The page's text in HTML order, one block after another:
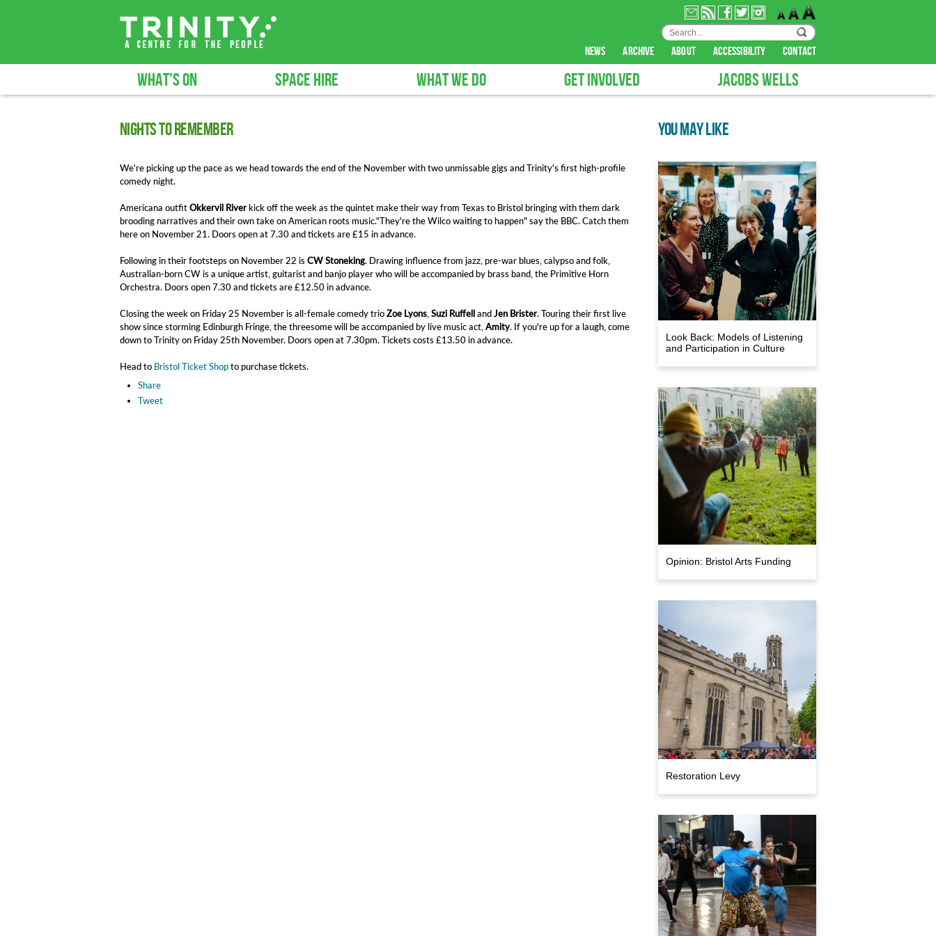
news archive about accessibility contact
WHAT'S ON SPACE HIRE WHAT WE DO GET INVOLVED JACOBS WELLS
Nights to remember
We're picking up the pace as we head towards the end of the November with two unmissable gigs and Trinity's first high-profile
comedy night.
Americana outfitOkkervil Riverkick off the week as the quintet make their way from Texas to Bristol bringing with them dark
brooding narratives and their own take on American roots music."They're the Wilco waiting to happen" say the BBC. Catch them
here on November 21. Doors open at 7.30 and tickets are £15 in advance.
Following in their footsteps on November 22 isCW Stoneking. Drawing influence from jazz, pre-war blues, calypso and folk,
Australian-born CW is a unique artist, guitarist and banjo player who will be accompanied by brass band, the Primitive Horn
Orchestra. Doors open 7.30 and tickets are £12.50 in advance.
Closing the week on Friday 25 November is all-female comedy trioZoe Lyons Suzi RuffellandJen Brister. Touring their first live
show since storming Edinburgh Fringe, the threesome will be accompanied by live music act, Amity. If you're up for a laugh, come
down to Trinity on Friday 25th November. Doors open at 7.30pm. Tickets costs £13.50 in advance.
Head to Bristol Ticket Shopto purchase tickets.
Share
Tweet
YOU MAY LIKE
Look Back: Models of Listening
and Participation in Culture
Opinion: Bristol Arts Funding
Restoration Levy